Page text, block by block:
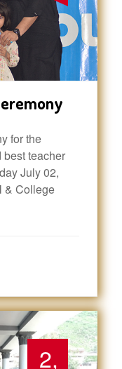
for the
teacher
July 02,
& College
2,